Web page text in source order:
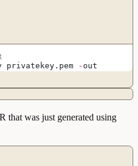
privatekey.pem - out
that was just generated using